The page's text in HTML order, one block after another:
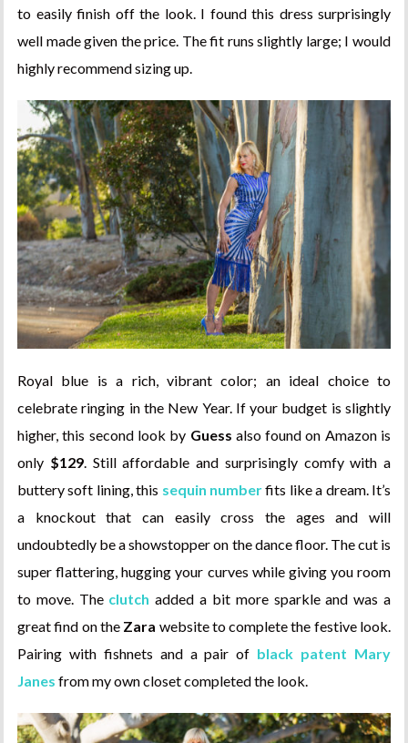
to easily finish off the look. I found this dress surprisingly
well made given the price. The fit runs slightly large; I would
highly recommend sizing up.
Royal blue is a rich, vibrant color; an ideal choice to
celebrate ringing in the New Year. If your budget is slightly
higher, this second look by Guess also found on Amazon is
only $129. Still affordable and surprisingly comfy with a
buttery soft lining, this sequin numberfits like a dream. It’s
a knockout that can easily cross the ages and will
undoubtedly be a showstopper on the dance floor. The cut is
super flattering, hugging your curves while giving you room
to move. The clutch added a bit more sparkle and was a
great find on the Zara website to complete the festive look.
Pairing with fishnets and a pair of black patent Mary
Janes from my own closet completed the look.